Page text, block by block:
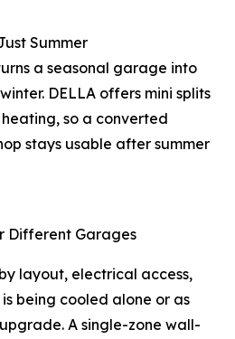
Summer
a seasonal garage into
DELLA offers mini splits
so a converted
stays usable after summer
Different Garages
layout, electrical access,
being cooled alone or as
A single-zone wall-